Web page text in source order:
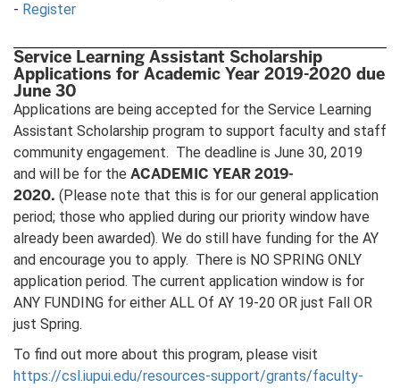
- Register
Service Learning Assistant Scholarship
Applications for Academic Year 2019-2020 due
June 30
Applications are being accepted for the Service Learning
Assistant Scholarship program to support faculty and staff
community engagement. The deadline is June 30, 2019
and will be for the ACADEMIC YEAR 2019-
2020. (Please note that this is for our general application
period; those who applied during our priority window have
already been awarded). We do still have funding for the AY
and encourage you to apply. There is NO SPRING ONLY
application period. The current application window is for
ANY FUNDING for either ALL Of AY 19-20 OR just Fall OR
just Spring.
To find out more about this program, please visit
https://csl.iupui.edu/resources-support/grants/faculty-